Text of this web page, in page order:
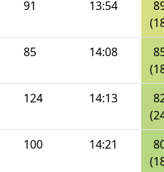
91 13:54
85 14:08
124 14:13
100 14:21